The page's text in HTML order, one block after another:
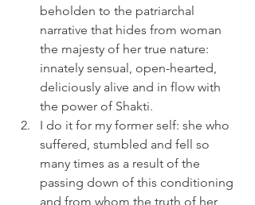
beholden to the patriarchal
narrative that hides from woman
the majesty of her true nature:
innately sensual, open-hearted,
deliciously alive and in flow with
the power of Shakti.
I do it for my former self: she who
suffered, stumbled and fell so
many times as a result of the
passing down of this conditioning
and from whom the truth of her